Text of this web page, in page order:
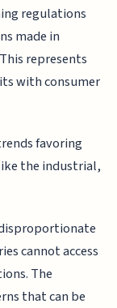
regulations
made in
represents
with consumer
favoring
the industrial,
cannot access
The
that can be